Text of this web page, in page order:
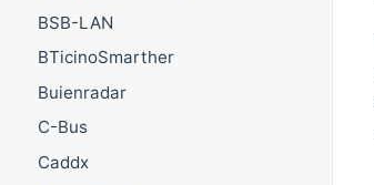
BSB-LAN
BTicinoSmarther
Buienradar
C-Bus
Caddx